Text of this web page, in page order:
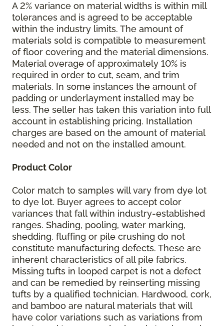
A 2% variance on material widths is within mill
tolerances and is agreed to be acceptable
within the industry limits. The amount of
materials sold is compatible to measurement
of floor covering and the material dimensions.
Material overage of approximately 10% is
required in order to cut, seam, and trim
materials. In some instances the amount of
padding or underlayment installed may be
less. The seller has taken this variation into full
account in establishing pricing. Installation
charges are based on the amount of material
needed and not on the installed amount.
Product Color
Color match to samples will vary from dye lot
to dye lot. Buyer agrees to accept color
variances that fall within industry-established
ranges. Shading, pooling, water marking,
shedding, fluffing or pile crushing do not
constitute manufacturing defects. These are
inherent characteristics of all pile fabrics.
Missing tufts in looped carpet is not a defect
and can be remedied by reinserting missing
tufts by a qualified technician. Hardwood, cork,
and bamboo are natural materials that will
have color variations such as variations from